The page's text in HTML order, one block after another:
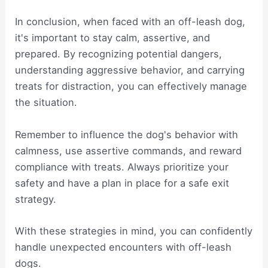
In conclusion, when faced with an off-leash dog,
it's important to stay calm, assertive, and
prepared. By recognizing potential dangers,
understanding aggressive behavior, and carrying
treats for distraction, you can effectively manage
the situation.
Remember to influence the dog's behavior with
calmness, use assertive commands, and reward
compliance with treats. Always prioritize your
safety and have a plan in place for a safe exit
strategy.
With these strategies in mind, you can confidently
handle unexpected encounters with off-leash
dogs.